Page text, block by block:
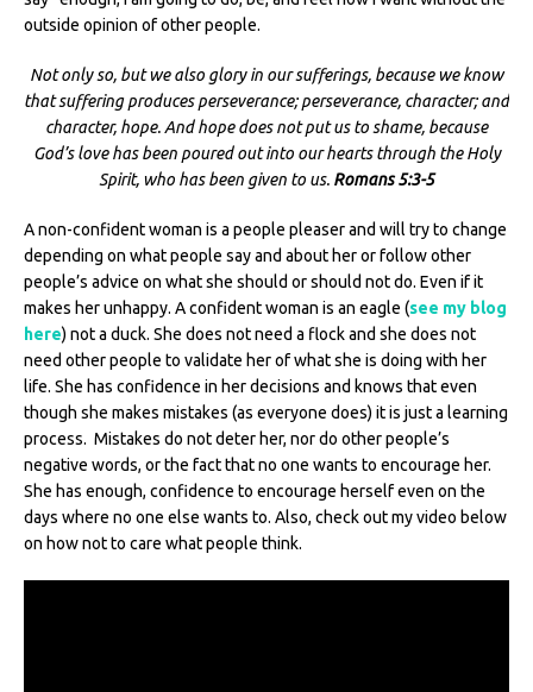
outside opinion of other people.
Not only so, but we also glory in our sufferings, because we know
that suffering produces perseverance; perseverance, character; and
character, hope. And hope does not put us to shame, because
God’s love has been poured out into our hearts through the Holy
Spirit, who has been given to us. Romans 5:3-5
A non-confident woman is a people pleaser and will try to change
depending on what people say and about her or follow other
people’s advice on what she should or should not do. Even if it
makes her unhappy. A confident woman is an eagle (see my blog
here) not a duck. She does not need a flock and she does not
need other people to validate her of what she is doing with her
life. She has confidence in her decisions and knows that even
though she makes mistakes (as everyone does) it is just a learning
process. Mistakes do not deter her, nor do other people’s
negative words, or the fact that no one wants to encourage her.
She has enough, confidence to encourage herself even on the
days where no one else wants to. Also, check out my video below
on how not to care what people think.